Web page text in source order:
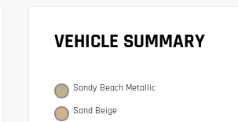
VEHICLE SUMMARY
Sandy Beach Metallic
Sand Beige